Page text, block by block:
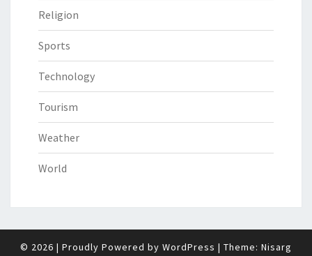
Religion
Sports
Technology
Tourism
Weather
World
© 2026 | Proudly Powered by WordPress | Theme: Nisarg